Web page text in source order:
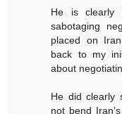
He is clearly
sabotaging
placed on
back to my
about
He did clearly
not bend